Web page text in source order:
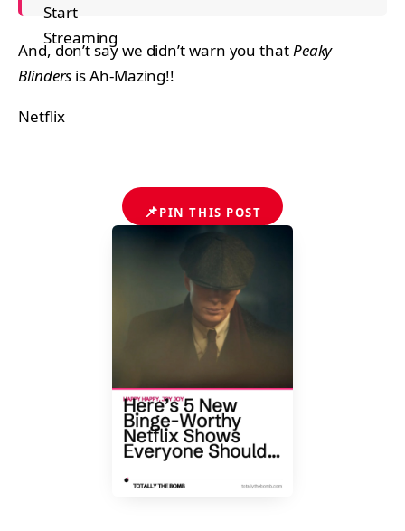
And, don’t say we didn’t warn you thatPeaky
Blinders is Ah-Mazing!!
Netflix
📌PIN THIS POST